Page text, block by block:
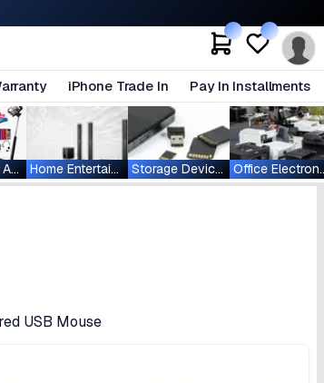
iPhone Trade In Pay In Installments
Smartphone Accessories Home Entertainment Storage Devices
USB Mouse